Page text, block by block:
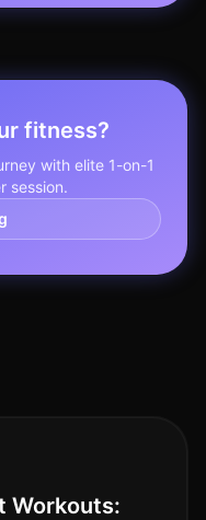
fitness?
with elite 1-on-1
session.
Workouts: